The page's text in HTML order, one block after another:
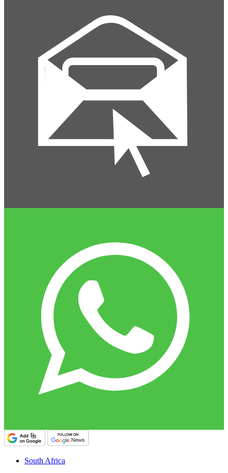
South Africa